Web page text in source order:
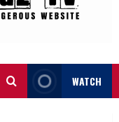
WATCH